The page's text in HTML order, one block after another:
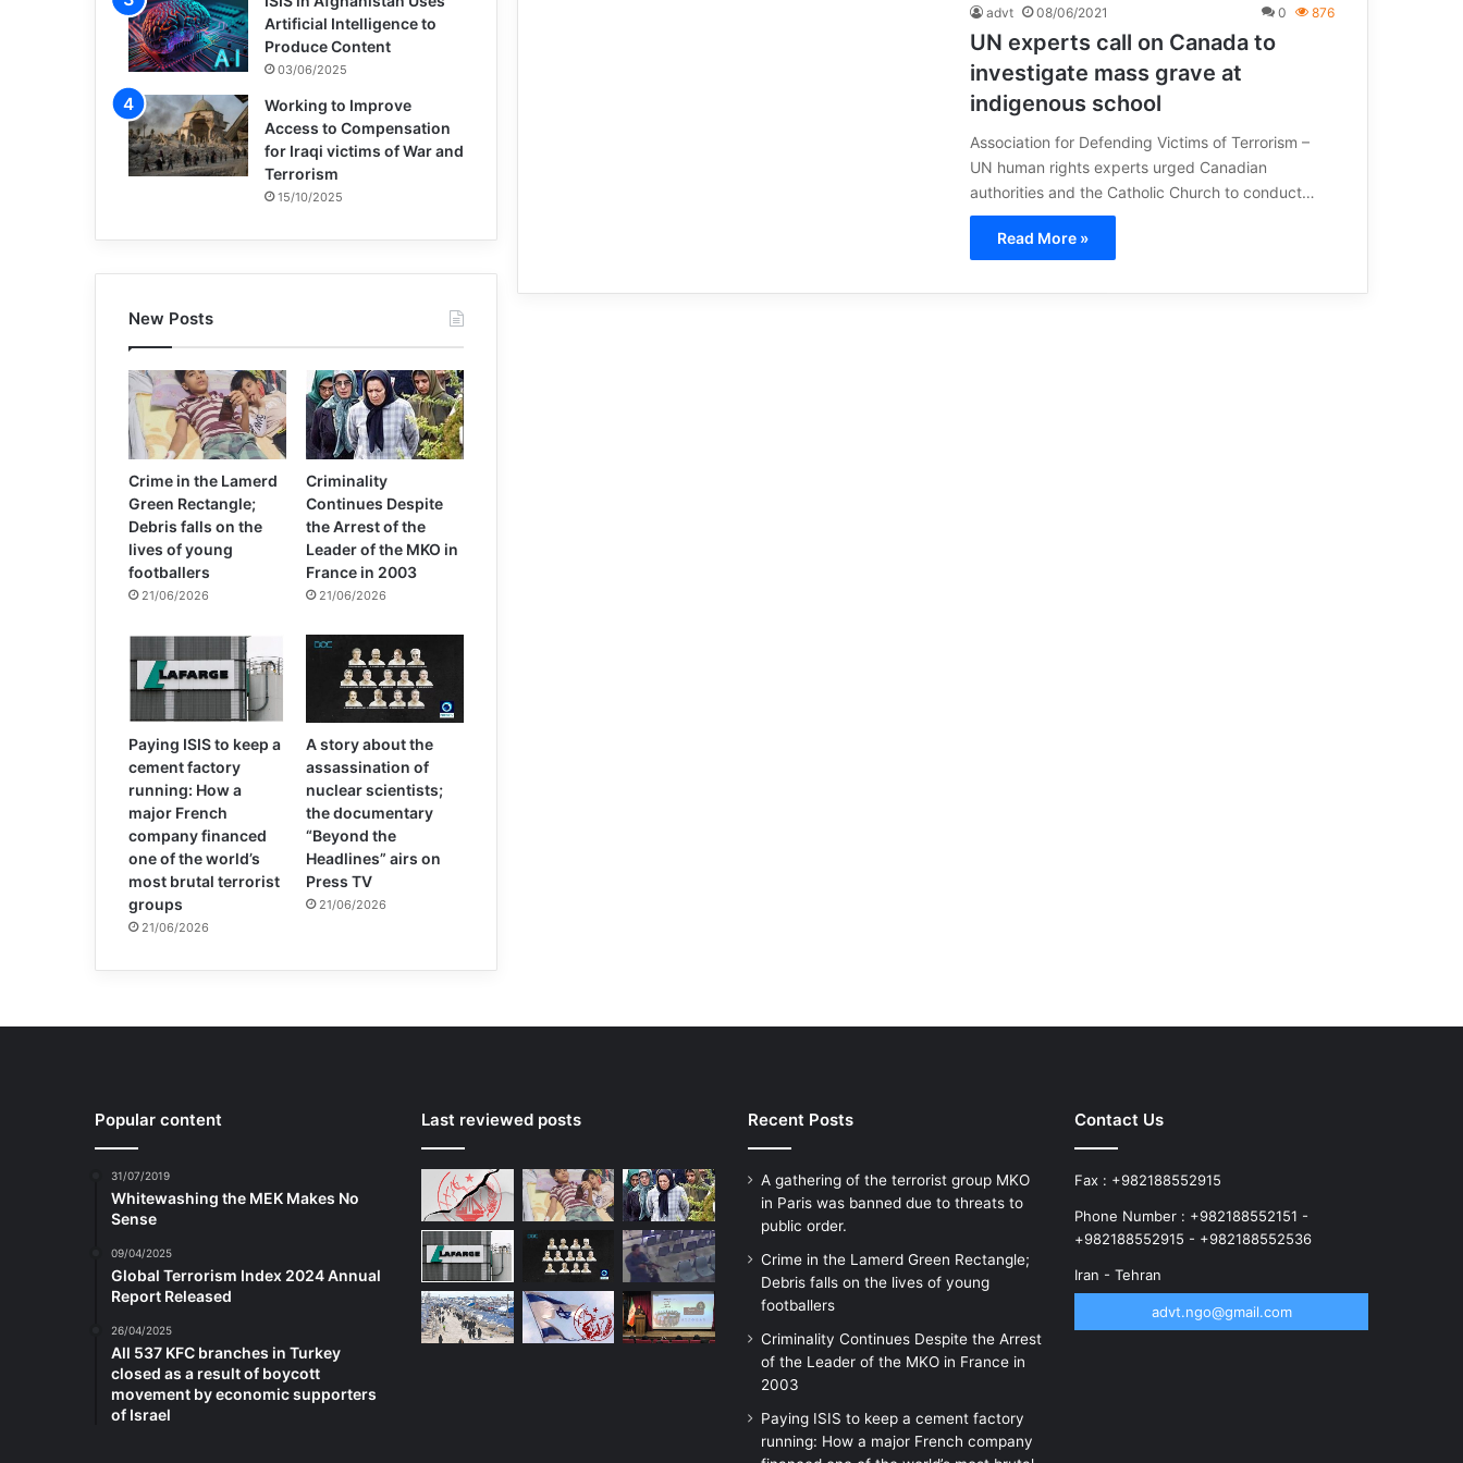
advt 08/06/2021 0 876
UN experts call on Canada to
investigate mass grave at
indigenous school
Association for Defending Victims of Terrorism –
UN human rights experts urged Canadian
authorities and the Catholic Church to conduct…
Read More »
Artificial Intelligence to
Produce Content
03/06/2025
Working to Improve
Access to Compensation
for Iraqi victims of War and
Terrorism
15/10/2025
New Posts
Crime in the Lamerd
Green Rectangle;
Debris falls on the
lives of young
footballers
21/06/2026
Criminality
Continues Despite
the Arrest of the
Leader of the MKO in
France in 2003
21/06/2026
Paying ISIS to keep a
cement factory
running: How a
major French
company financed
one of the world’s
most brutal terrorist
groups
21/06/2026
A story about the
assassination of
nuclear scientists;
the documentary
“Beyond the
Headlines” airs on
Press TV
21/06/2026
Popular content
31/07/2019
Whitewashing the MEK Makes No
Sense
09/04/2025
Global Terrorism Index 2024 Annual
Report Released
26/04/2025
All 537 KFC branches in Turkey
closed as a result of boycott
movement by economic supporters
of Israel
Last reviewed posts Recent Posts
A gathering of the terrorist group MKO
in Paris was banned due to threats to
public order.
Crime in the Lamerd Green Rectangle;
Debris falls on the lives of young
footballers
Criminality Continues Despite the Arrest
of the Leader of the MKO in France in
2003
Paying ISIS to keep a cement factory
running: How a major French company
Contact Us
Fax : +982188552915
Phone Number : +982188552151 -
+982188552915 - +982188552536
Iran - Tehran
advt.ngo@gmail.com